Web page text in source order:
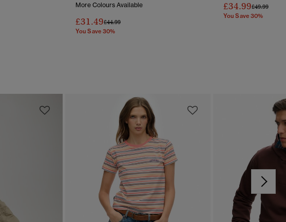
More Colours Available
£31.49Price Reduced From
£44.99To
You Save 30%
£34.99Price
£49.99To
You Save 30%